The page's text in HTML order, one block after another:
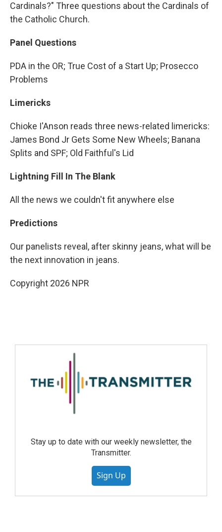
Cardinals?" Three questions about the Cardinals of
the Catholic Church.
Panel Questions
PDA in the OR; True Cost of a Start Up; Prosecco
Problems
Limericks
Chioke I'Anson reads three news-related limericks:
James Bond Jr Gets Some New Wheels; Banana
Splits and SPF; Old Faithful's Lid
Lightning Fill In The Blank
All the news we couldn't fit anywhere else
Predictions
Our panelists reveal, after skinny jeans, what will be
the next innovation in jeans.
Copyright 2026 NPR
Stay up to date with our weekly newsletter, the
Transmitter.
Sign Up